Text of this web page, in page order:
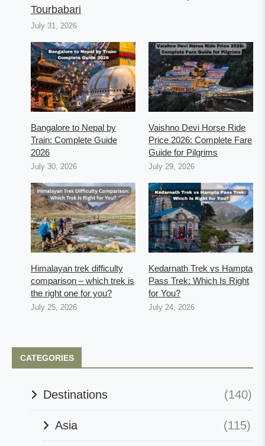
Tourbabari
July 31, 2026
Bangalore to Nepal by
Train: Complete Guide
2026
July 30, 2026
Vaishno Devi Horse Ride
Price 2026: Complete Fare
Guide for Pilgrims
July 29, 2026
Himalayan trek difficulty
comparison – which trek is
the right one for you?
July 25, 2026
Kedarnath Trek vs Hampta
Pass Trek: Which Is Right
for You?
July 24, 2026
CATEGORIES
Destinations (140)
Asia (115)